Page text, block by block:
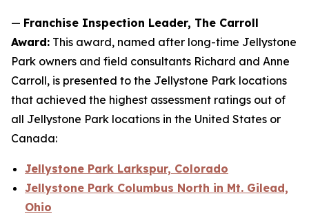
— Franchise Inspection Leader, The Carroll
Award: This award, named after long-time Jellystone
Park owners and field consultants Richard and Anne
Carroll, is presented to the Jellystone Park locations
that achieved the highest assessment ratings out of
all Jellystone Park locations in the United States or
Canada:
Jellystone Park Larkspur, Colorado
Jellystone Park Columbus North in Mt. Gilead,
Ohio